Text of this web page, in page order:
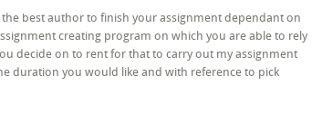
best author to finish your assignment dependant on
creating program on which you are able to rely
decide on to rent for that to carry out my assignment
duration you would like and with reference to pick